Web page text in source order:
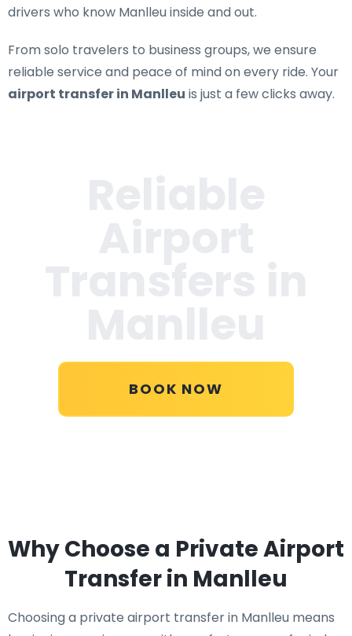
drivers who know Manlleu inside and out.
From solo travelers to business groups, we ensure
reliable service and peace of mind on every ride. Your
airport transfer in Manlleu is just a few clicks away.
BOOK NOW
Why Choose a Private Airport
Transfer in Manlleu
Choosing a private airport transfer in Manlleu means